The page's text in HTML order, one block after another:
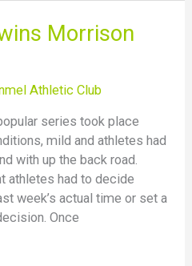
Morrison
Athletic Club
series took place
mild and athletes had
with up the back road.
athletes had to decide
week’s actual time or set a
Once